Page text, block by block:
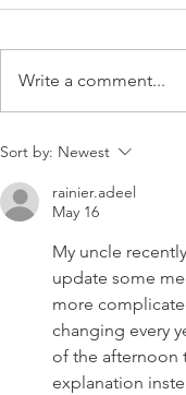
Star House
Write a comment...
Sort by: Newest
rainier.adeel
May 16
My uncle
update some
more
changing every
of the afternoon
explanation